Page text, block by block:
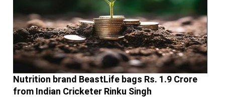
Nutrition brand BeastLife bags Rs. 1.9 Crore
from Indian Cricketer Rinku Singh